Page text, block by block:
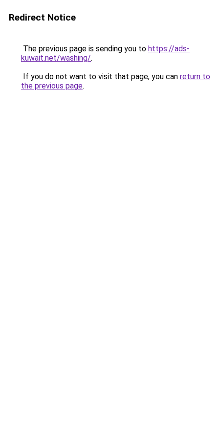
Redirect Notice
The previous page is sending you to https://ads-
kuwait.net/washing/.
If you do not want to visit that page, you can return to
the previous page.